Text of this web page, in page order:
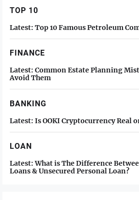
TOP 10
Latest: Top 10 Famous Petroleum
FINANCE
Latest: Common Estate Planning
Avoid Them
BANKING
Latest: Is OOKI Cryptocurrency Real
LOAN
Latest: What is The Difference
Loans & Unsecured Personal Loan?